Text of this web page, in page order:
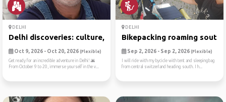
DELHI
Delhi discoveries: culture,...
Oct 9, 2026 - Oct 20, 2026 (Flexible)
Get ready for an incredible adventure in Delhi! 🌆
From October 9 to 20, immerse yourself in the v...
DELHI
Bikepacking roaming south
Sep 2, 2026 - Sep 2, 2026 (Flexible)
I will ride with my bycicle with tent and sleepingbag
from central switzerland heading south. I h...